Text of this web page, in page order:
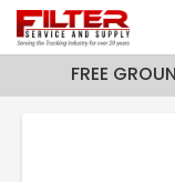
FREE